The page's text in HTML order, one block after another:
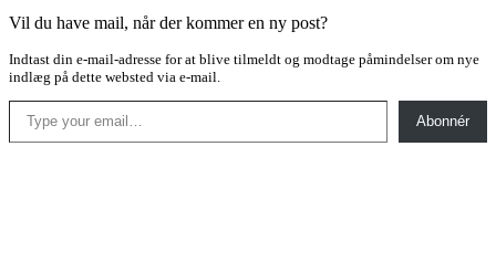
Vil du have mail, når der kommer en ny post?
Indtast din e-mail-adresse for at blive tilmeldt og modtage påmindelser om nye
indlæg på dette websted via e-mail.
Type your email…
Abonnér